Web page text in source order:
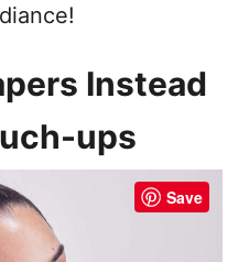
Instead
ups
Save